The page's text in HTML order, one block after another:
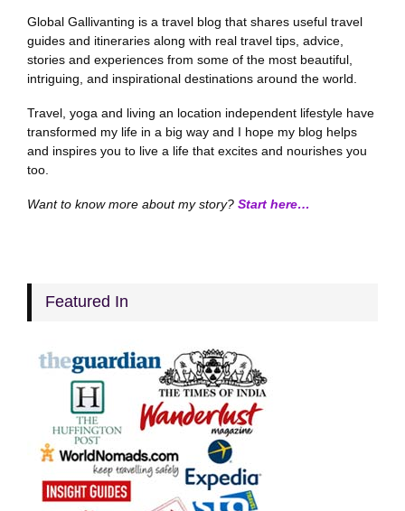
Global Gallivanting is a travel blog that shares useful travel
guides and itineraries along with real travel tips, advice,
stories and experiences from some of the most beautiful,
intriguing, and inspirational destinations around the world.
Travel, yoga and living an location independent lifestyle have
transformed my life in a big way and I hope my blog helps
and inspires you to live a life that excites and nourishes you
too.
Want to know more about my story? Start here…
Featured In